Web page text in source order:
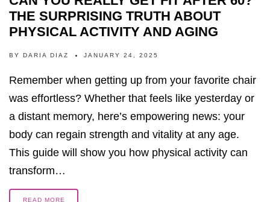
THE SURPRISING TRUTH ABOUT
PHYSICAL ACTIVITY AND AGING
BY DARIA DIAZ JANUARY 24, 2025
Remember when getting up from your favorite chair
was effortless? Whether that feels like yesterday or
a distant memory, here’s empowering news: your
body can regain strength and vitality at any age.
This guide will show you how physical activity can
transform…
READ MORE